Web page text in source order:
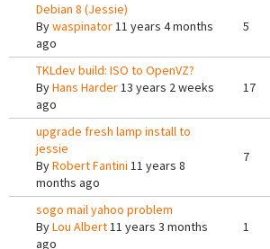
Debian 8 (Jessie)
Bywaspinator11 years 4 months
ago
5
TKLdev build: ISO to OpenVZ?
ByHans Harder13 years 2 weeks
ago
17
upgrade fresh lamp install to
jessie
ByRobert Fantini 11 years 8
months ago
7
sogo mail yahoo problem
ByLou Albert11 years 3 months
ago
1